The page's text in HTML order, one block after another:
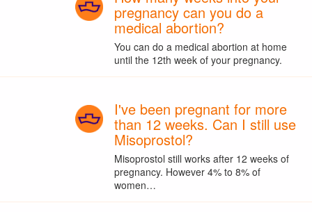
pregnancy can you do a
medical abortion?
You can do a medical abortion at home
until the 12th week of your pregnancy.
I've been pregnant for more
than 12 weeks. Can I still use
Misoprostol?
Misoprostol still works after 12 weeks of
pregnancy. However 4% to 8% of
women…